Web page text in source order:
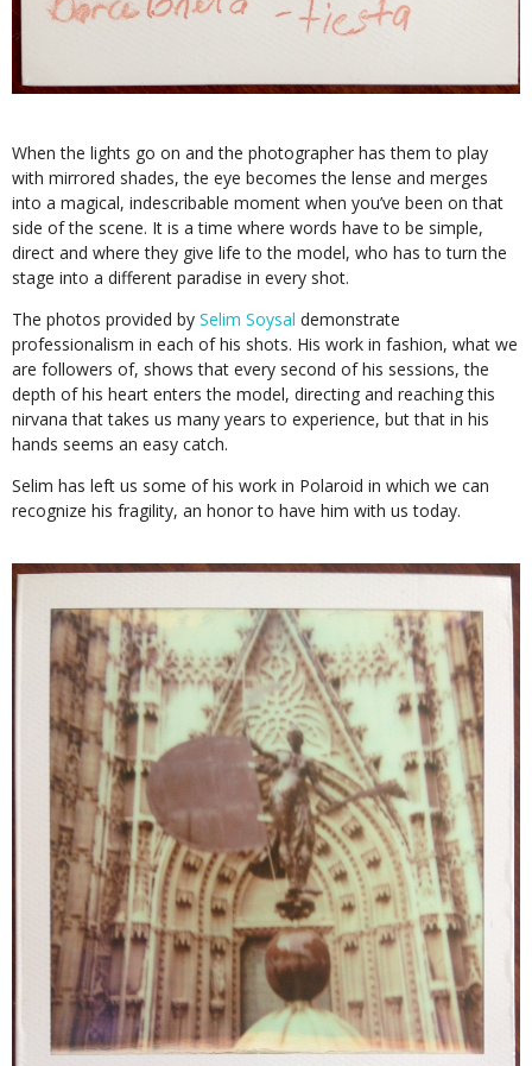
When the lights go on and the photographer has them to play
with mirrored shades, the eye becomes the lense and merges
into a magical, indescribable moment when you’ve been on that
side of the scene. It is a time where words have to be simple,
direct and where they give life to the model, who has to turn the
stage into a different paradise in every shot.
The photos provided by Selim Soysal demonstrate
professionalism in each of his shots. His work in fashion, what we
are followers of, shows that every second of his sessions, the
depth of his heart enters the model, directing and reaching this
nirvana that takes us many years to experience, but that in his
hands seems an easy catch.
Selim has left us some of his work in Polaroid in which we can
recognize his fragility, an honor to have him with us today.